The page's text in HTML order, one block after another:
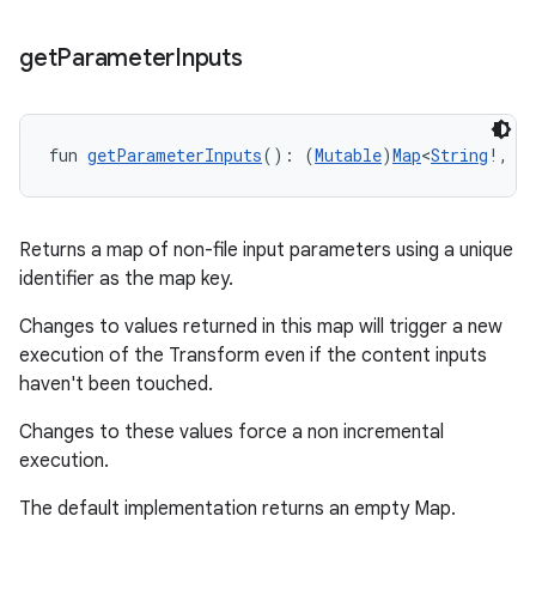
getParameterInputs
fun getParameterInputs(): (Mutable)Map<String !,
Returns a map of non-file input parameters using a unique
identifier as the map key.
Changes to values returned in this map will trigger a new
execution of the Transform even if the content inputs
haven't been touched.
Changes to these values force a non incremental
execution.
The default implementation returns an empty Map.